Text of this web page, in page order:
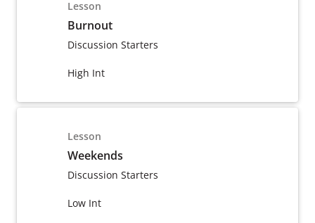
Lesson
Burnout
Discussion Starters
High Int
Lesson
Weekends
Discussion Starters
Low Int